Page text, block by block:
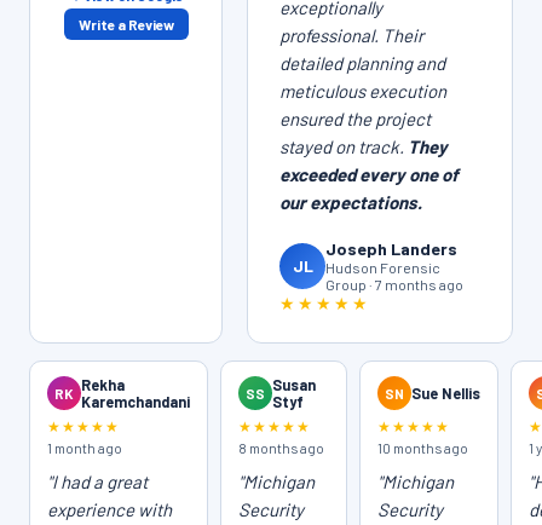
Write a Review
exceptionally
professional. Their
detailed planning and
meticulous execution
ensured the project
stayed on track. They
exceeded every one of
our expectations.
JL
Joseph Landers
Hudson Forensic
Group · 7 months ago
★★★★★
RK Rekha
Karemchandani
★★★★★
1 month ago
"I had a great
experience with
SS Susan
Styf
★★★★★
8 months ago
"Michigan
Security
SN Sue Nellis
★★★★★
10 months ago
"Michigan
Security
1